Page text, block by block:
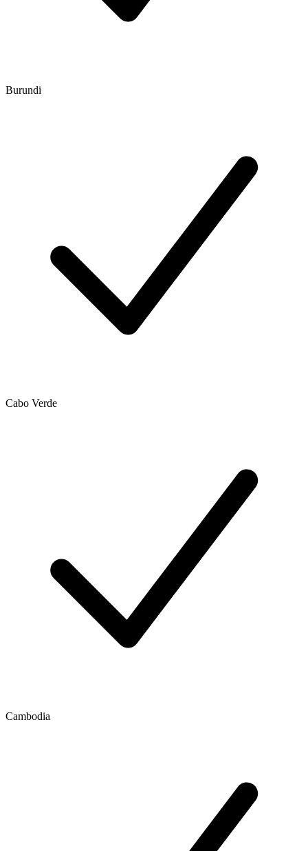
Burundi
Cabo Verde
Cambodia